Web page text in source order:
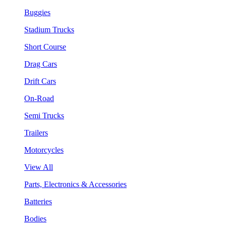
Buggies
Stadium Trucks
Short Course
Drag Cars
Drift Cars
On-Road
Semi Trucks
Trailers
Motorcycles
View All
Parts, Electronics & Accessories
Batteries
Bodies